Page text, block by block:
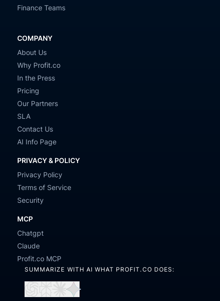
Finance Teams
COMPANY
About Us
Why Profit.co
In the Press
Pricing
Our Partners
SLA
Contact Us
AI Info Page
PRIVACY & POLICY
Privacy Policy
Terms of Service
Security
MCP
Chatgpt
Claude
Profit.co MCP
SUMMARIZE WITH AI WHAT PROFIT.CO DOES: